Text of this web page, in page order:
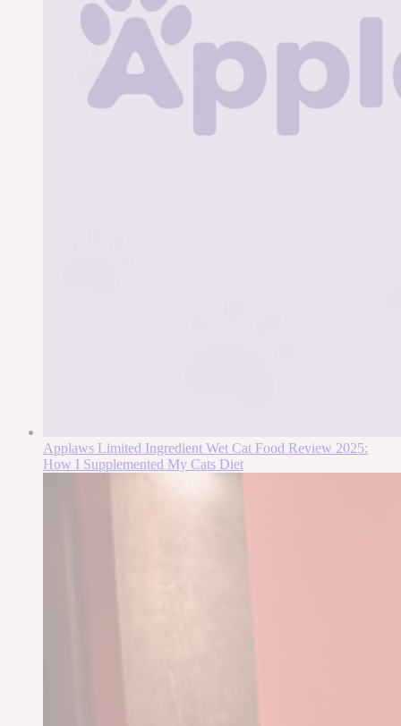
Applaws Limited Ingredient Wet Cat Food Review 2025:
How I Supplemented My Cats Diet